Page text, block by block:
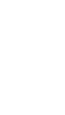
some of the
will find all